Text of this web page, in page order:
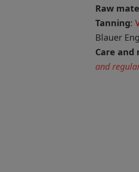
Raw
Tanning:
Blauer
Care and
and